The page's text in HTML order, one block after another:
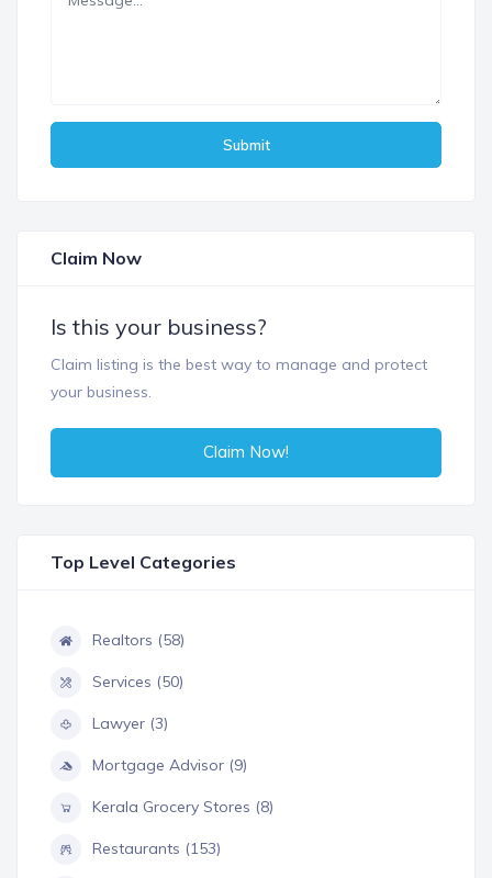
Submit
Claim Now
Is this your business?
Claim listing is the best way to manage and protect
your business.
Claim Now!
Top Level Categories
Realtors (58)
Services (50)
Lawyer (3)
Mortgage Advisor (9)
Kerala Grocery Stores (8)
Restaurants (153)